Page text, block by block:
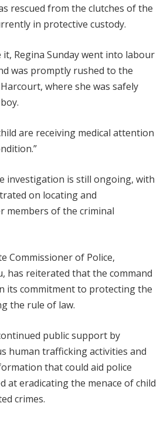
rescued from the clutches of the
in protective custody.
it, Regina Sunday went into labour
was promptly rushed to the
where she was safely
are receiving medical attention
investigation is still ongoing, with
on locating and
members of the criminal
Commissioner of Police,
has reiterated that the command
its commitment to protecting the
the rule of law.
public support by
human trafficking activities and
that could aid police
at eradicating the menace of child
crimes.